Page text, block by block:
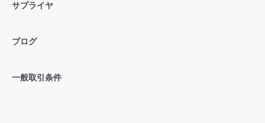
サプライヤ
ブログ
一般取引条件